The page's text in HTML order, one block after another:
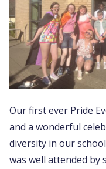
Our first ever Pride
and a wonderful
diversity in our
was well attended by